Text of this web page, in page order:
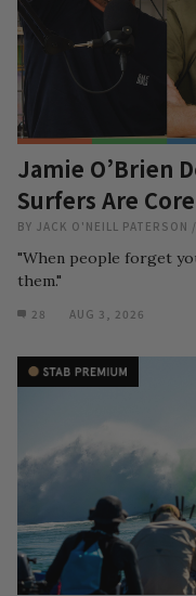
Jamie O’Brien
Surfers Are
BY JACK O'NEILL PATERSON /
"When people forget
them."
28 AUG 3, 2026